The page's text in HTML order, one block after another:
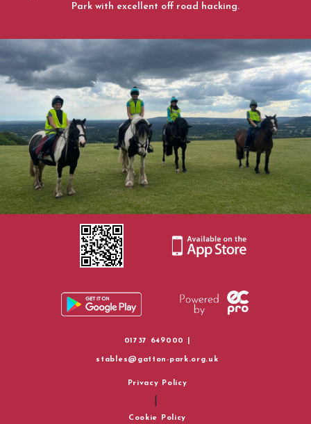
RAA Students
NSEA
Policies
Rider Groups and Progression
How To Find Us
Park with excellent off road hacking.
01737 649000 |
stables@gatton-park.org.uk
Privacy Policy
Cookie Policy